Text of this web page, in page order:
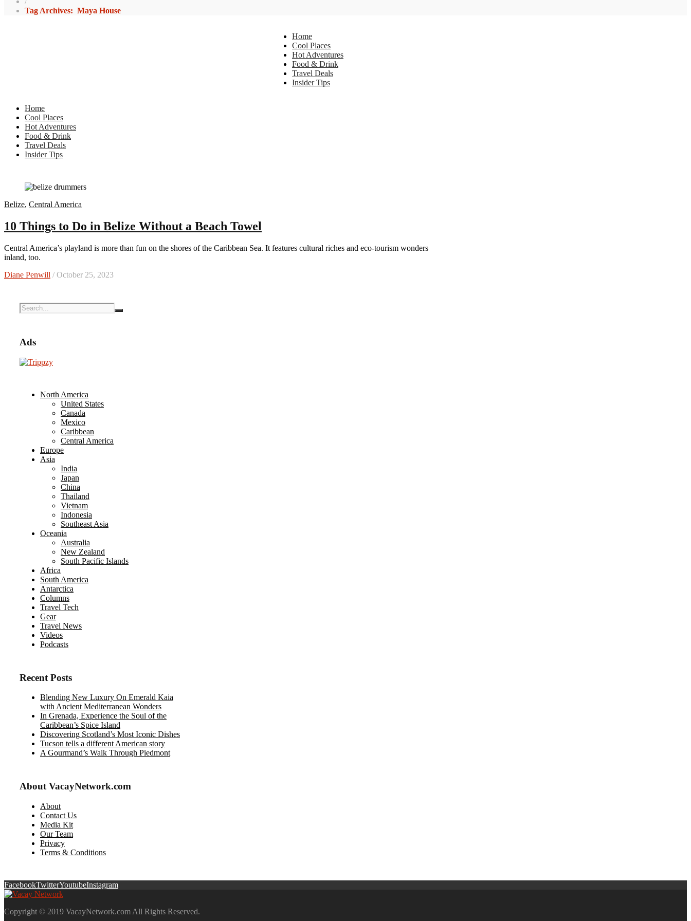
Tag Archives: Maya House
Home
Cool Places
Hot Adventures
Food & Drink
Travel Deals
Insider Tips
Home
Cool Places
Hot Adventures
Food & Drink
Travel Deals
Insider Tips
Belize, Central America
10 Things to Do in Belize Without a Beach Towel
Central America’s playland is more than fun on the shores of the Caribbean Sea. It features cultural riches and eco-tourism wonders
inland, too.
Diane Penwill / October 25, 2023
Ads
North America
United States
Canada
Mexico
Caribbean
Central America
Europe
Asia
India
Japan
China
Thailand
Vietnam
Indonesia
Southeast Asia
Oceania
Australia
New Zealand
South Pacific Islands
Africa
South America
Antarctica
Columns
Travel Tech
Gear
Travel News
Videos
Podcasts
Recent Posts
Blending New Luxury On Emerald Kaia
with Ancient Mediterranean Wonders
In Grenada, Experience the Soul of the
Caribbean’s Spice Island
Discovering Scotland’s Most Iconic Dishes
Tucson tells a different American story
A Gourmand’s Walk Through Piedmont
About VacayNetwork.com
About
Contact Us
Media Kit
Our Team
Privacy
Terms & Conditions
FacebookTwitterYoutubeInstagram
Copyright © 2019 VacayNetwork.com All Rights Reserved.